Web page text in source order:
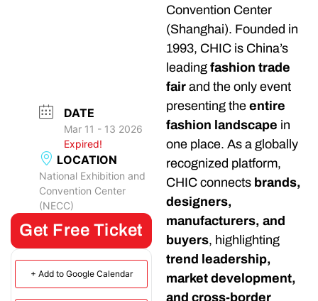
DATE
Mar 11 - 13 2026
Expired!
LOCATION
National Exhibition and
Convention Center
(NECC)
Get Free Ticket
+ Add to Google Calendar
Convention Center
(Shanghai). Founded in
1993, CHIC is China’s
leading fashion trade
fair and the only event
presenting the entire
fashion landscape in
one place. As a globally
recognized platform,
CHIC connects brands,
designers,
manufacturers, and
buyers, highlighting
trend leadership,
market development,
and cross-border